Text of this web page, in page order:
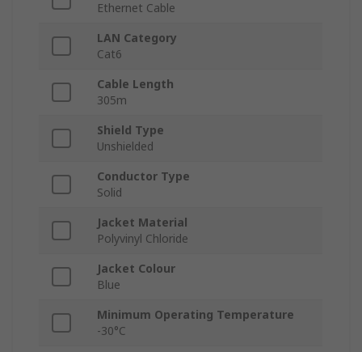
Ethernet Cable
LAN Category
Cat6
Cable Length
305m
Shield Type
Unshielded
Conductor Type
Solid
Jacket Material
Polyvinyl Chloride
Jacket Colour
Blue
Minimum Operating Temperature
-30°C